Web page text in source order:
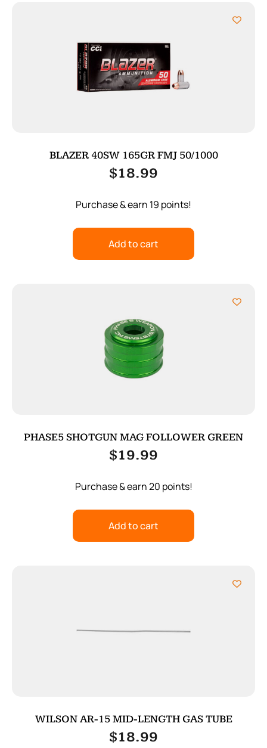
BLAZER 40SW 165GR FMJ 50/1000
$18.99
Purchase & earn 19 points!
Add to cart
PHASE5 SHOTGUN MAG FOLLOWER GREEN
$19.99
Purchase & earn 20 points!
Add to cart
WILSON AR-15 MID-LENGTH GAS TUBE
$18.99